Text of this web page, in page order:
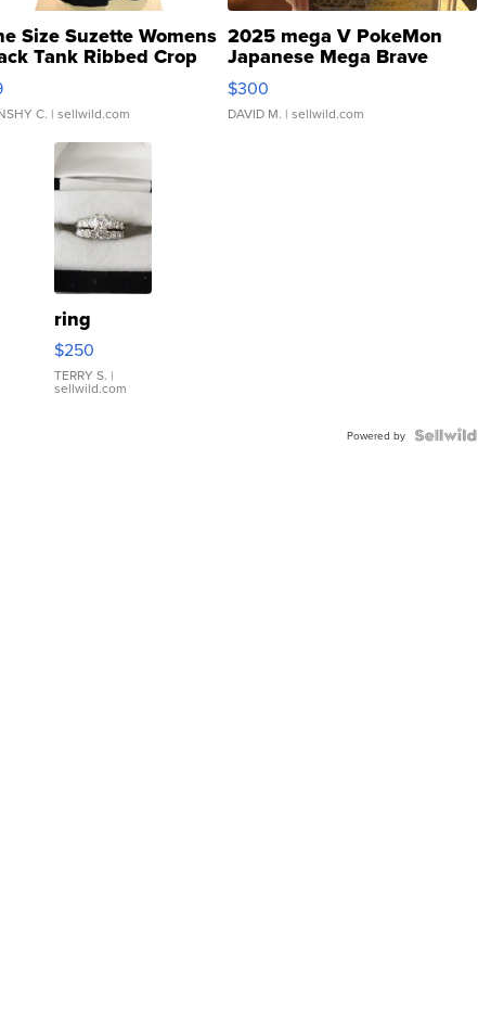
Size Suzette Womens
Tank Ribbed Crop
...
C. | sellwild.com
2025 mega V PokeMon
Japanese Mega Brave
076/063 Super Rare H...
$300
DAVID M. | sellwild.com
ring
$250
TERRY S. |
sellwild.com
Powered by